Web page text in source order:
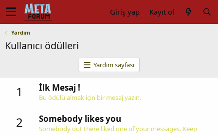
Giriş yap Kayıt ol
Yardım
Kullanıcı ödülleri
Yardım sayfası
1 İlk Mesaj !
Bu ödülü almak için bir mesaj yazın.
2 Somebody likes you
Somebody out there liked one of your messages. Keep